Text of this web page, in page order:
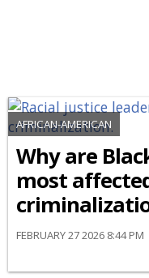
AFRICAN-AMERICAN
Why are
most
FEBRUARY 27 2026 8:44 PM